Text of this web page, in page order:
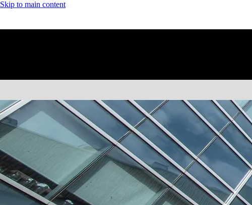
Skip to main content